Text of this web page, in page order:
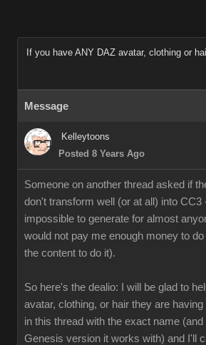
If you have ANY DAZ avatar, clothing or
Message
Kelleytoons
Posted 8 Years Ago
Someone on another thread asked if
don't transform well (or at all) into
impossible to generate for almost
would not pay me enough money to
the content to do it).
So here's the dealio: I will be glad to
avatar, clothing, or hair they are
in this thread with the exact name
Genesis version it works with) and I'll